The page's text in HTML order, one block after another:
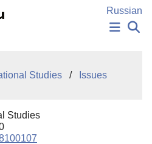
Russian
SUBMISSION
CHOICE
Studies
Issues
Studies